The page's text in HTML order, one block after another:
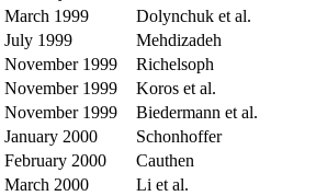
March 1999
Dolynchuk et al.
July 1999
Mehdizadeh
November 1999
Richelsoph
November 1999
Koros et al.
November 1999
Biedermann et al.
January 2000
Schonhoffer
February 2000
Cauthen
March 2000
Li et al.